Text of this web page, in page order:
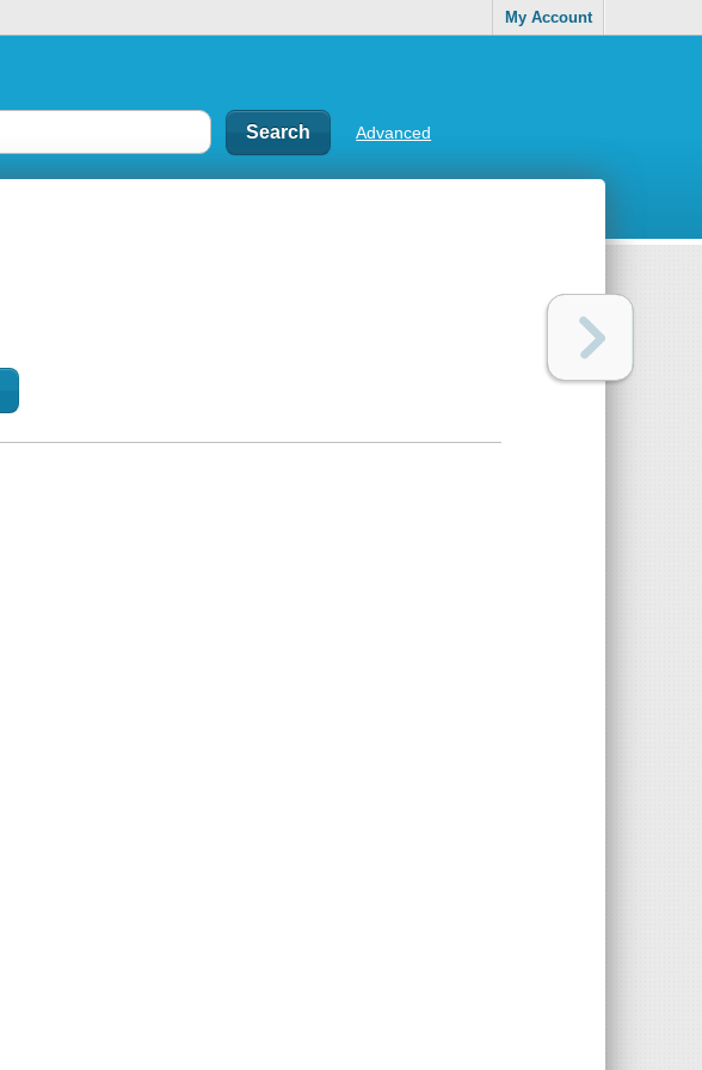
My Account
Advanced